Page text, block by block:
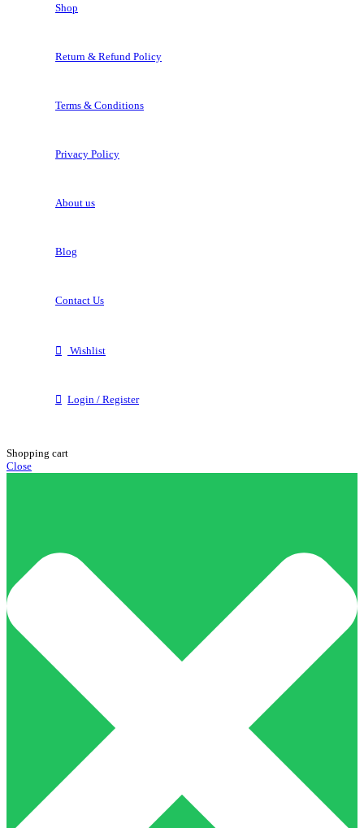
Shop
Return & Refund Policy
Terms & Conditions
Privacy Policy
About us
Blog
Contact Us
Wishlist
Login / Register
Shopping cart
Close